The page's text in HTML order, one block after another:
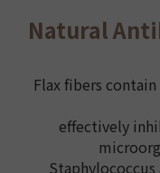
Natural
Flax fibers
effectively
Staphylococcus